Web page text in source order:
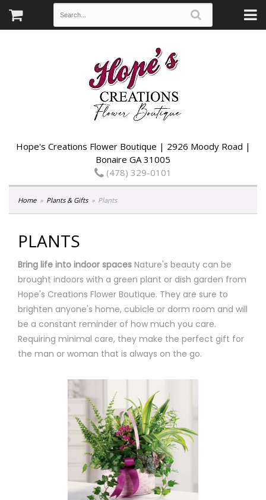
Hope's Creations Flower Boutique | 2926 Moody Road |
Bonaire GA 31005
(478) 329-0101
Home Plants & Gifts Plants
PLANTS
Bring life into indoor spaces Nature's beauty can be
brought indoors with a green plant or dish garden from
Hope's Creations Flower Boutique. They are sure to
brighten anyone's home, cubicle or dorm room and will
be a constant reminder of how much you care.
Requiring minimal care, they make the perfect gift for
the man or woman that is always on the go.